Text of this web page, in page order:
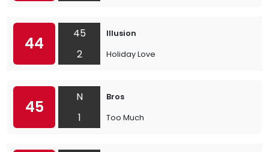
44
45
2
Illusion
Holiday Love
45
N
1
Bros
Too Much